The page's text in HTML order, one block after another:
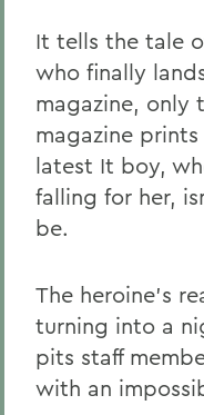
It tells the tale
who finally
magazine, only
magazine
latest It boy,
falling for her,
be.
The heroine's
turning into a
pits staff
with an